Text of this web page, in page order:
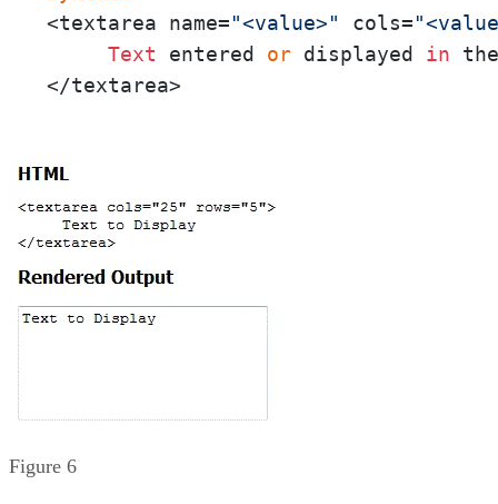
<textarea name="<value>" cols=
Text entered or displayed in
</textarea>
Figure 6